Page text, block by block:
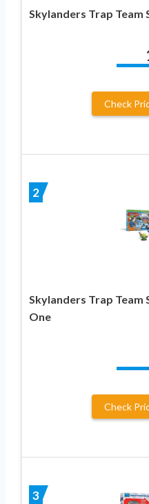
Skylanders Trap Team
Check
2
Skylanders Trap
One
Check
3